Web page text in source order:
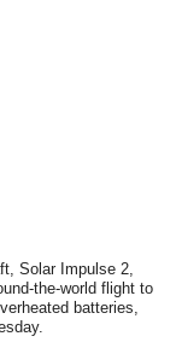
Solar Impulse 2,
the-world flight to
batteries,